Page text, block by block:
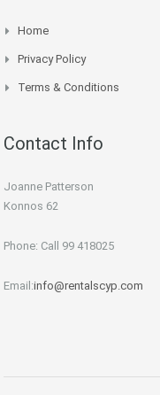
Home
Privacy Policy
Terms & Conditions
Contact Info
Joanne Patterson
Konnos 62
Phone: Call 99 418025
Email:info@rentalscyp.com